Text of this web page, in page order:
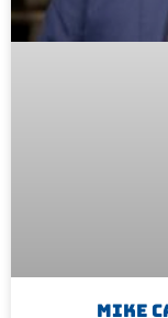
Mike